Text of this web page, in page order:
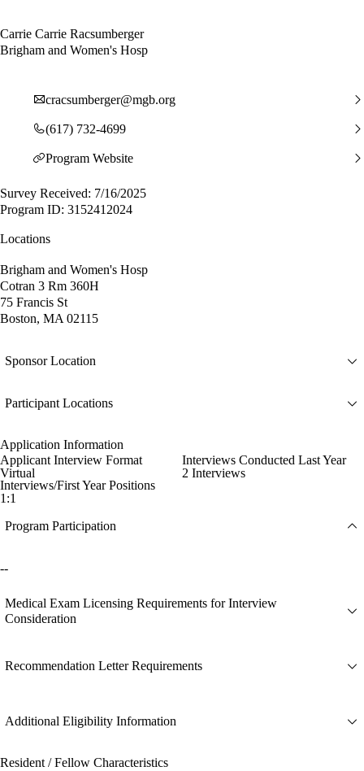
Carrie Carrie Racsumberger
Brigham and Women's Hosp
cracsumberger@mgb.org
(617) 732-4699
Program Website
Survey Received: 7/16/2025
Program ID: 3152412024
Locations
Brigham and Women's Hosp
Cotran 3 Rm 360H
75 Francis St
Boston, MA 02115
Sponsor Location
Participant Locations
Application Information
Applicant Interview Format
Virtual
Interviews Conducted Last Year
2 Interviews
Interviews/First Year Positions
1:1
Program Participation
--
Medical Exam Licensing Requirements for Interview
Consideration
Recommendation Letter Requirements
Additional Eligibility Information
Resident / Fellow Characteristics